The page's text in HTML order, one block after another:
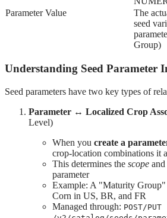
Parameter Value
The
seed
Group)
Understanding Seed Parameter
Seed parameters have two key types of
Parameter ↔ Localized Crop
Level)
When you create a
crop-location combinations it
This determines the scope and
parameter
Example: A "Maturity Group"
Corn in US, BR, and FR
Managed through: POST/PUT